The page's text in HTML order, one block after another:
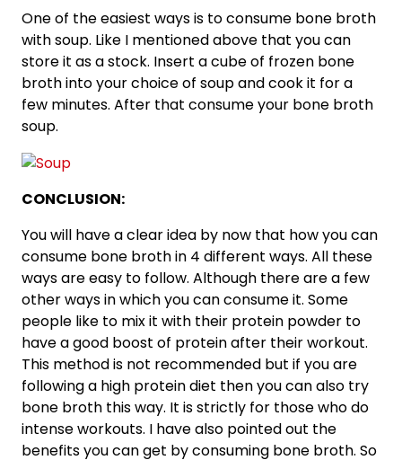
One of the easiest ways is to consume bone broth
with soup. Like I mentioned above that you can
store it as a stock. Insert a cube of frozen bone
broth into your choice of soup and cook it for a
few minutes. After that consume your bone broth
soup.
CONCLUSION:
You will have a clear idea by now that how you can
consume bone broth in 4 different ways. All these
ways are easy to follow. Although there are a few
other ways in which you can consume it. Some
people like to mix it with their protein powder to
have a good boost of protein after their workout.
This method is not recommended but if you are
following a high protein diet then you can also try
bone broth this way. It is strictly for those who do
intense workouts. I have also pointed out the
benefits you can get by consuming bone broth. So